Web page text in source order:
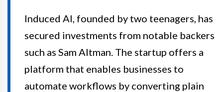
Induced AI, founded by two teenagers, has
secured investments from notable backers
such as Sam Altman. The startup offers a
platform that enables businesses to
automate workflows by converting plain